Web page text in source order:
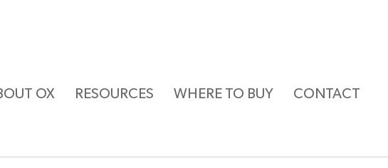
OX RESOURCES WHERE TO BUY CONTACT